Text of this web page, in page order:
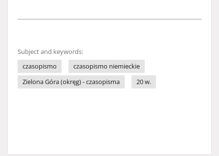
Subject and keywords:
czasopismo
czasopismo niemieckie
Zielona Góra (okręg) - czasopisma
20 w.